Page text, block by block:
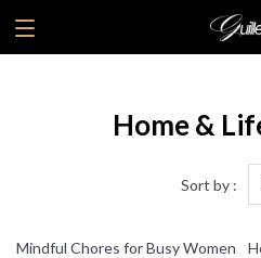
Home &
Sort by :
Mindful Chores for Busy Women